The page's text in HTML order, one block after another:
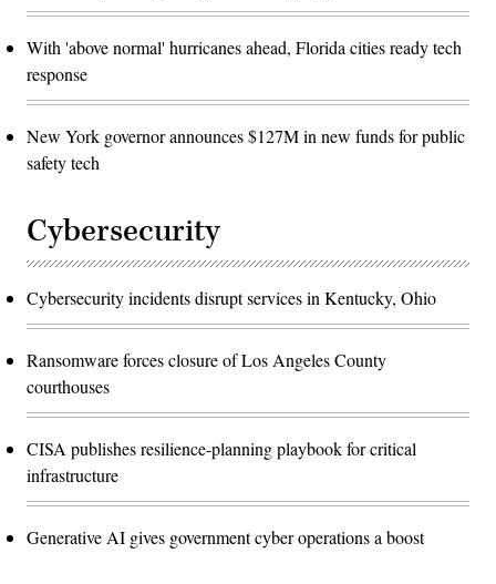
With 'above normal' hurricanes ahead, Florida cities ready tech
response
New York governor announces $127M in new funds for public
safety tech
Cybersecurity
Cybersecurity incidents disrupt services in Kentucky, Ohio
Ransomware forces closure of Los Angeles County
courthouses
CISA publishes resilience-planning playbook for critical
infrastructure
Generative AI gives government cyber operations a boost